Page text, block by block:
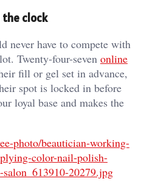
the clock
never have to compete with
Twenty-four-seven online
fill or gel set in advance,
spot is locked in before
loyal base and makes the
photo/beautician-working-
color-nail-polish-
20279.jpg